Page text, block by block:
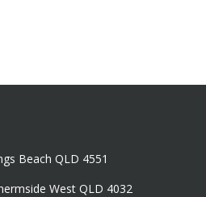
Beach QLD 4551
West QLD 4032